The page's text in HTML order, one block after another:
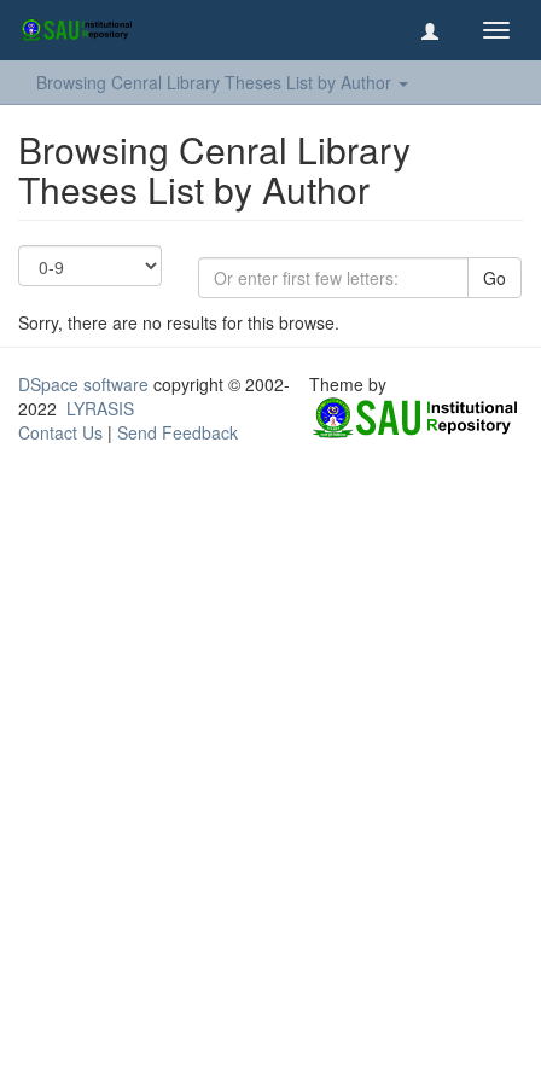
Browsing Cenral Library Theses List by Author
Browsing Cenral Library
Theses List by Author
Go
Sorry, there are no results for this browse.
DSpace software copyright © 2002-
2022 LYRASIS
Contact Us | Send Feedback
Theme by